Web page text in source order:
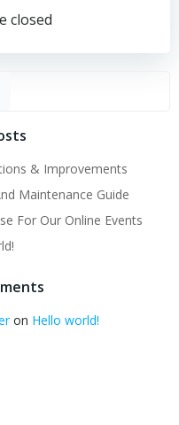
closed
& Improvements
Maintenance Guide
For Our Online Events
on Hello world!